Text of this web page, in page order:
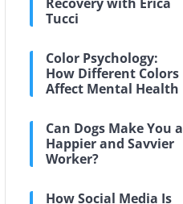
Tucci
Color Psychology:
How Different Colors
Affect Mental Health
Can Dogs Make You a
Happier and Savvier
Worker?
How Social Media Is